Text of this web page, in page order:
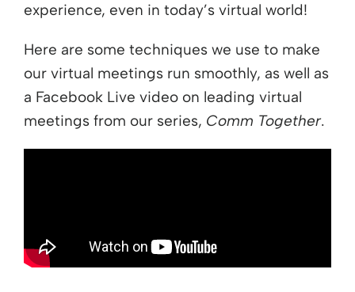
experience, even in today’s virtual world!
Here are some techniques we use to make
our virtual meetings run smoothly, as well as
a Facebook Live video on leading virtual
meetings from our series, Comm Together.